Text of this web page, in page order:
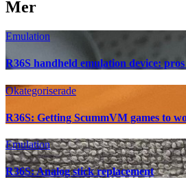
Mer
Emulation
R36S handheld emulation device:
Okategoriserade
R36S: Getting ScummVM games to
Emulation
R36S: Analog stick replacement